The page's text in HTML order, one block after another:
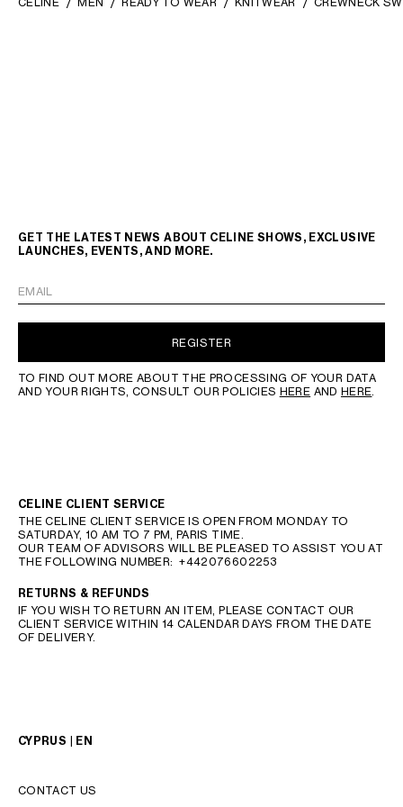
GET THE LATEST NEWS ABOUT CELINE SHOWS, EXCLUSIVE
LAUNCHES, EVENTS, AND MORE.
EMAIL
REGISTER
TO FIND OUT MORE ABOUT THE PROCESSING OF YOUR DATA
AND YOUR RIGHTS, CONSULT OUR POLICIES HERE AND HERE.
CELINE CLIENT SERVICE
THE CELINE CLIENT SERVICE IS OPEN FROM MONDAY TO
SATURDAY, 10 AM TO 7 PM, PARIS TIME.
OUR TEAM OF ADVISORS WILL BE PLEASED TO ASSIST YOU AT
THE FOLLOWING NUMBER:+442076602253
RETURNS & REFUNDS
IF YOU WISH TO RETURN AN ITEM, PLEASE CONTACT OUR
CLIENT SERVICE WITHIN 14 CALENDAR DAYS FROM THE DATE
OF DELIVERY.
CYPRUS | EN
CONTACT US